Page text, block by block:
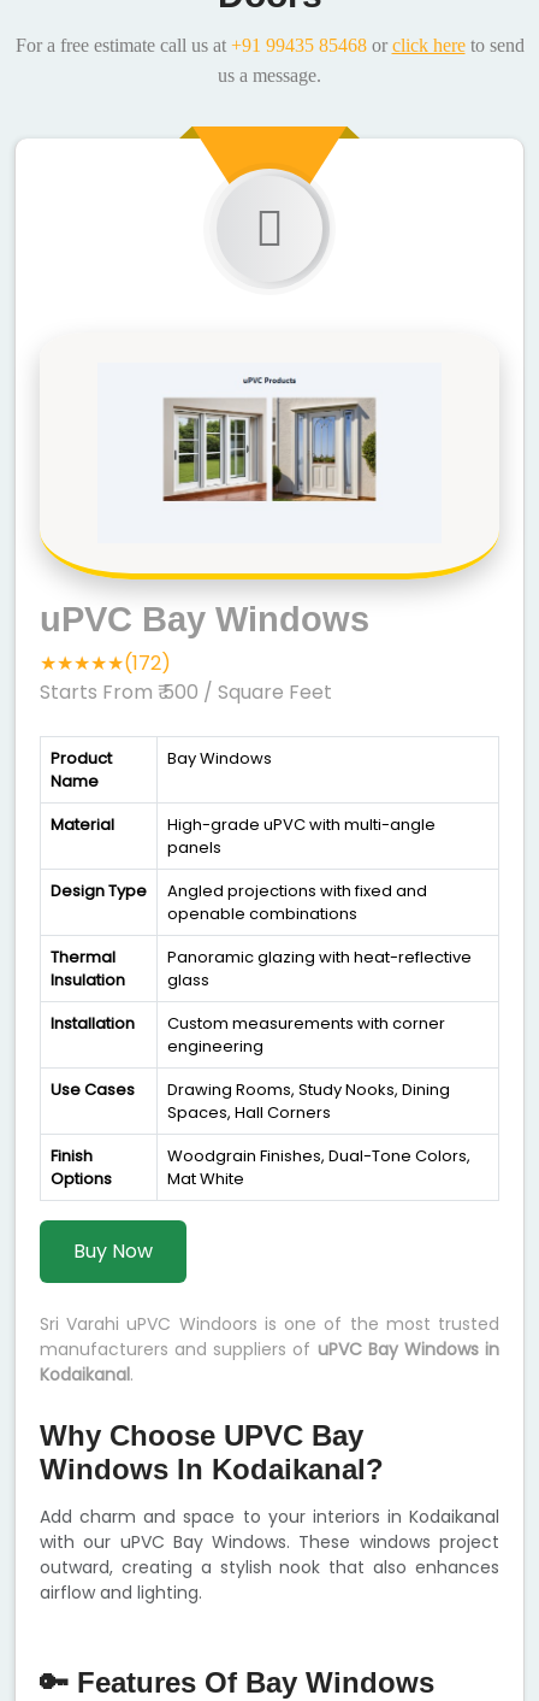
For a free estimate call us at +91 99435 85468or click hereto send
us a message.
uPVC Bay Windows
★★★★★(172)
Starts From ₹ 500 / Square Feet
Product
Name
Bay Windows
Material
High-grade uPVC with multi-angle
panels
Design Type
Angled projections with fixed and
openable combinations
Thermal
Insulation
Panoramic glazing with heat-reflective
glass
Installation
Custom measurements with corner
engineering
Use Cases
Drawing Rooms, Study Nooks, Dining
Spaces, Hall Corners
Finish
Options
Woodgrain Finishes, Dual-Tone Colors,
Mat White
Buy Now
Sri Varahi uPVC Windoors is one of the most trusted
manufacturers and suppliers of uPVC Bay Windows in
Kodaikanal.
Why Choose UPVC Bay
Windows In Kodaikanal?
Add charm and space to your interiors in Kodaikanal
with our uPVC Bay Windows. These windows project
outward, creating a stylish nook that also enhances
airflow and lighting.
🔑 Features Of Bay Windows